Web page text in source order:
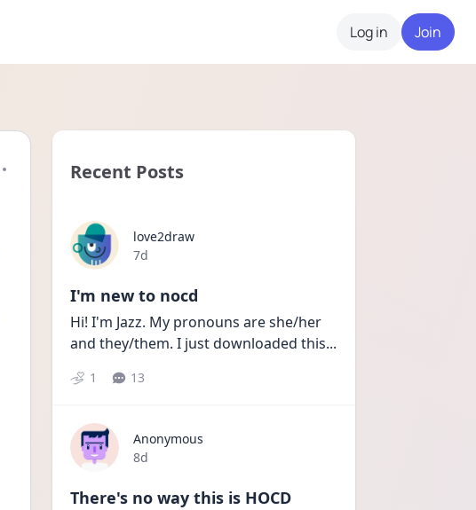
Log in Join
Recent Posts
love2draw
Date posted
7d
I'm new to nocd
Hi! I'm Jazz. My pronouns are she/her
and they/them. I just downloaded this...
1 13
Anonymous
Date posted
8d
There's no way this is HOCD